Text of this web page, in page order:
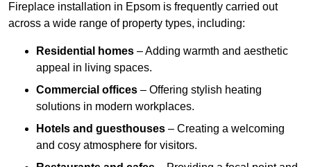
Fireplace installation in Epsom is frequently carried out
across a wide range of property types, including:
Residential homes – Adding warmth and aesthetic
appeal in living spaces.
Commercial offices – Offering stylish heating
solutions in modern workplaces.
Hotels and guesthouses – Creating a welcoming
and cosy atmosphere for visitors.